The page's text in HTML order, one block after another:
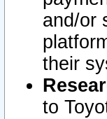
and/or
their
to